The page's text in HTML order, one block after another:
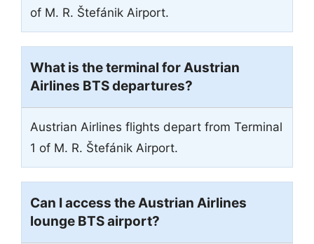
of M. R. Štefánik Airport.
What is the terminal for Austrian
Airlines BTS departures?
Austrian Airlines flights depart from Terminal
1 of M. R. Štefánik Airport.
Can I access the Austrian Airlines
lounge BTS airport?